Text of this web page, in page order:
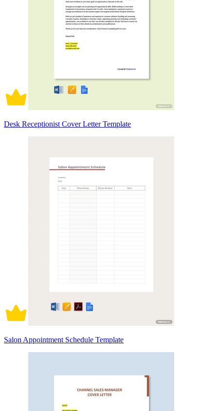
Desk Receptionist Cover Letter Template
Salon Appointment Schedule Template